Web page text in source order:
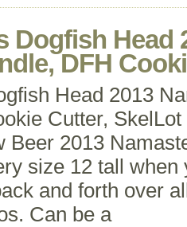
Dogfish Head
DFH
Head 2013
Cutter,
Beer 2013
size 12 tall when
and forth over
Can be a